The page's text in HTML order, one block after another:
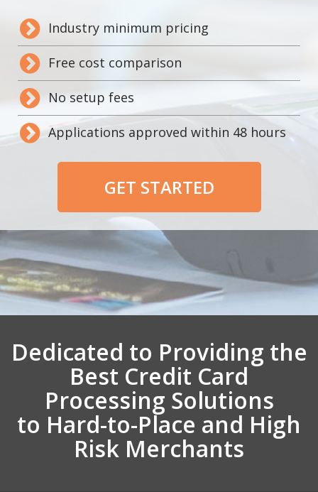
Industry minimum pricing
Free cost comparison
No setup fees
Applications approved within 48 hours
GET STARTED
Dedicated to Providing the
Best Credit Card
Processing Solutions
to Hard-to-Place and High
Risk Merchants